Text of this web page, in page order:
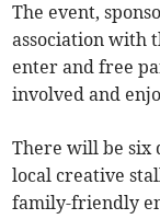
The event,
association with
enter and free
involved and
There will be six
local creative
family-friendly